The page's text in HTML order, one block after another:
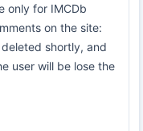
only for IMCDb
on the site:
shortly, and
user will be lose the